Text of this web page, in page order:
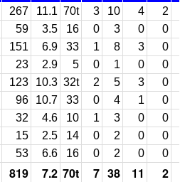
267 11.1 70t 3 10 4
2
59 3.5 16 0 3 0
0
151 6.9 33 1 8 3
0
23 2.9 5 0 1 0
0
123 10.3 32t 2 5 3
0
96 10.7 33 0 4 1
0
32 4.6 10 1 3 0
0
15 2.5 14 0 2 0
0
53 6.6 16 0 2 0 0
819 7.2 70t 7 38 11 2